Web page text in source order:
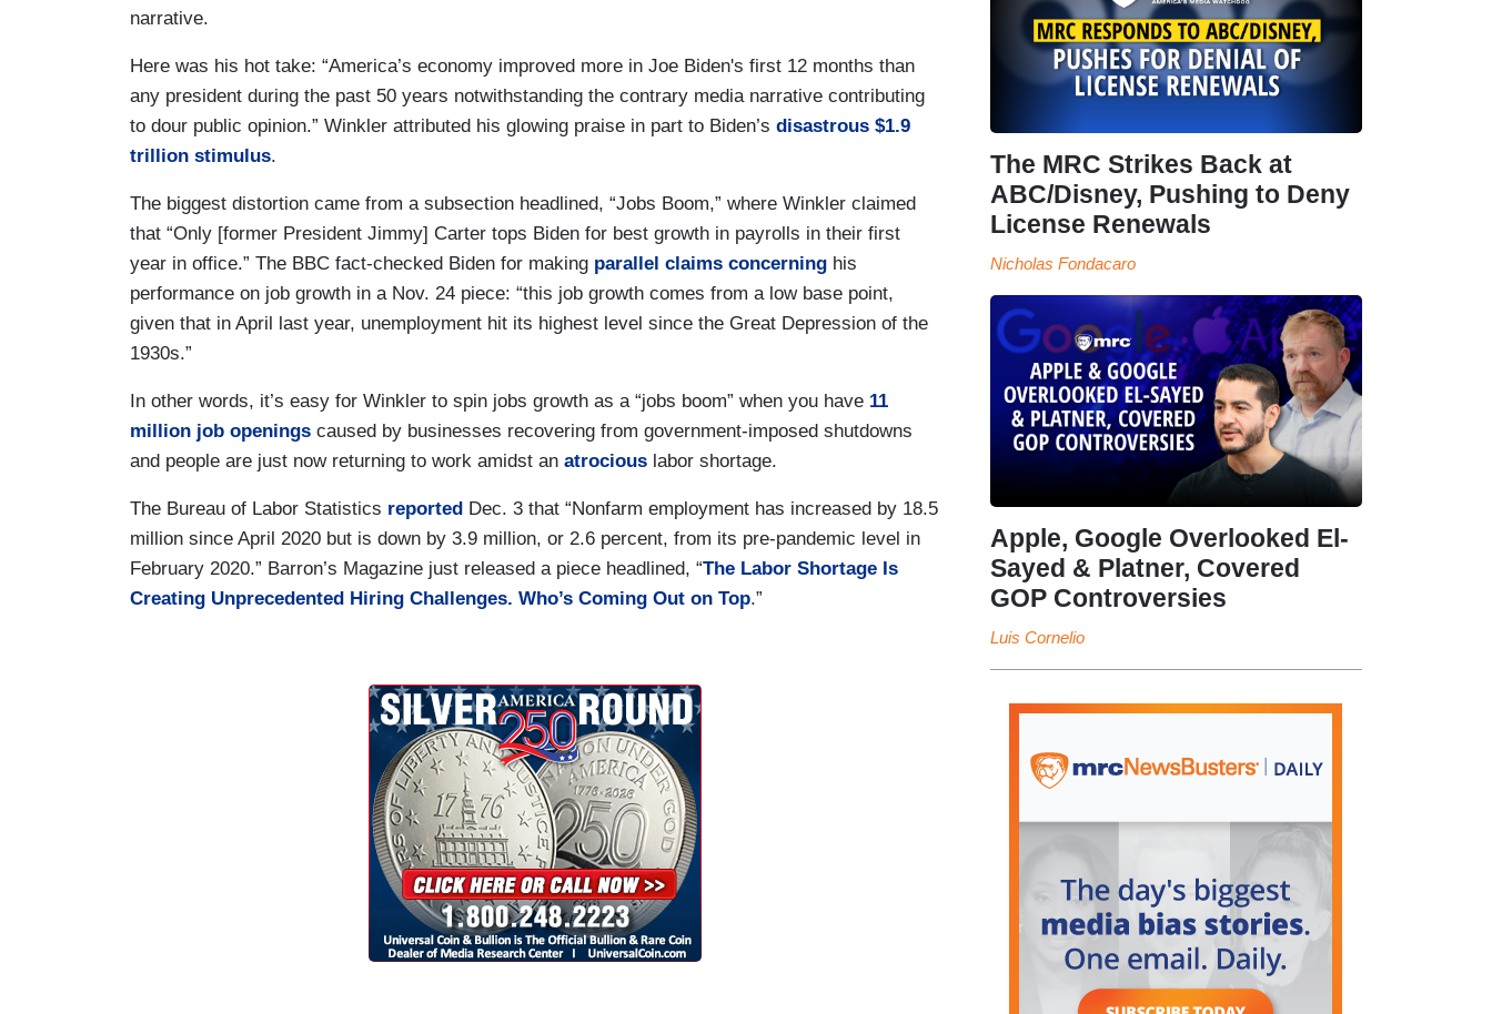
narrative.
Here was his hot take: “America’s economy improved more in Joe Biden's first 12 months than
any president during the past 50 years notwithstanding the contrary media narrative contributing
to dour public opinion.” Winkler attributed his glowing praise in part to Biden’s disastrous $1.9
trillion stimulus.
The biggest distortion came from a subsection headlined, “Jobs Boom,” where Winkler claimed
that “Only [former President Jimmy] Carter tops Biden for best growth in payrolls in their first
year in office.” The BBC fact-checked Biden for making parallel claims concerning his
performance on job growth in a Nov. 24 piece: “this job growth comes from a low base point,
given that in April last year, unemployment hit its highest level since the Great Depression of the
1930s.”
In other words, it’s easy for Winkler to spin jobs growth as a “jobs boom” when you have 11
million job openings caused by businesses recovering from government-imposed shutdowns
and people are just now returning to work amidst an atrocious labor shortage.
The Bureau of Labor Statistics reported Dec. 3 that “Nonfarm employment has increased by 18.5
million since April 2020 but is down by 3.9 million, or 2.6 percent, from its pre-pandemic level in
February 2020.” Barron’s Magazine just released a piece headlined, “The Labor Shortage Is
Creating Unprecedented Hiring Challenges. Who’s Coming Out on Top.”
The MRC Strikes Back at
ABC/Disney, Pushing to Deny
License Renewals
Nicholas Fondacaro
Apple, Google Overlooked El-
Sayed & Platner, Covered
GOP Controversies
Luis Cornelio